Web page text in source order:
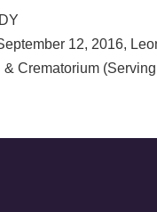
12, 2016,
& Crematorium